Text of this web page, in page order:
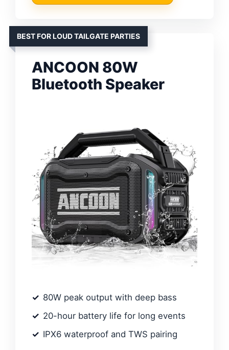
BEST FOR LOUD TAILGATE PARTIES
ANCOON 80W
Bluetooth Speaker
80W peak output with deep bass
20-hour battery life for long events
IPX6 waterproof and TWS pairing